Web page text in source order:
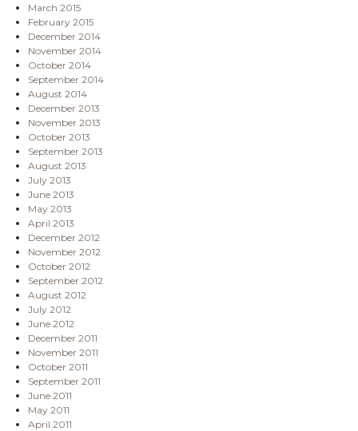
March 2015
February 2015
December 2014
November 2014
October 2014
September 2014
August 2014
December 2013
November 2013
October 2013
September 2013
August 2013
July 2013
June 2013
May 2013
April 2013
December 2012
November 2012
October 2012
September 2012
August 2012
July 2012
June 2012
December 2011
November 2011
October 2011
September 2011
June 2011
May 2011
April 2011